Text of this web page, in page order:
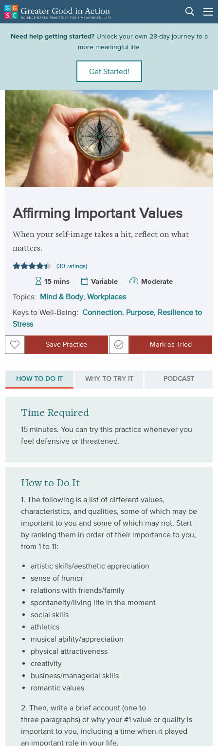
Need help getting started?Unlock your own 28-day journey to a
more meaningful life.
Get Started!
Affirming Important Values
When your self-image takes a hit, reflect on what
matters.
(30 ratings)
15 mins Variable Moderate
Topics: Mind & Body, Workplaces
Keys to Well-Being: Connection, Purpose, Resilience to
Stress
Save Practice
Save Practice
Mark as Tried
Mark as Tried
HOW TO DO IT WHY TO TRY IT PODCAST
Time Required
15 minutes. You can try this practice whenever you
feel defensive or threatened.
How to Do It
1. The following is a list of different values,
characteristics, and qualities, some of which may be
important to you and some of which may not. Start
by ranking them in order of their importance to you,
from 1 to 11:
artistic skills/aesthetic appreciation
sense of humor
relations with friends/family
spontaneity/living life in the moment
social skills
athletics
musical ability/appreciation
physical attractiveness
creativity
business/managerial skills
romantic values
2. Then, write a brief account (one to
three paragraphs) of why your #1 value or quality is
important to you, including a time when it played
an important role in your life.